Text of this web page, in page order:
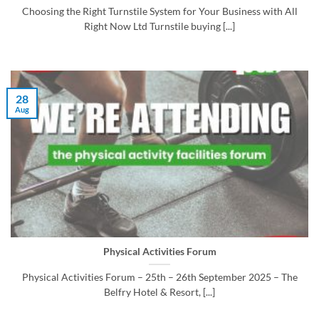
Choosing the Right Turnstile System for Your Business with All
Right Now Ltd Turnstile buying [...]
Physical Activities Forum
Physical Activities Forum – 25th – 26th September 2025 – The
Belfry Hotel & Resort, [...]
28
Aug